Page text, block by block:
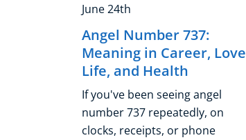
June 24th
Angel Number 737:
Meaning in Career, Love
Life, and Health
If you've been seeing angel
number 737 repeatedly, on
clocks, receipts, or phone